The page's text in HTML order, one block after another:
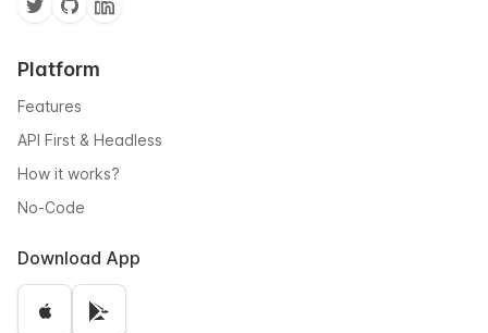
Platform
Features
API First & Headless
How it works?
No-Code
Download App